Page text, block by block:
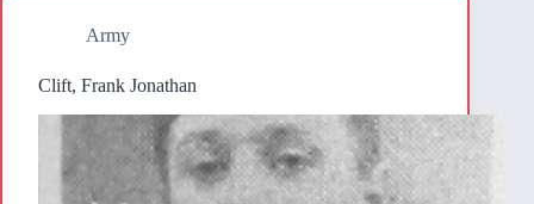
Army
Clift, Frank Jonathan